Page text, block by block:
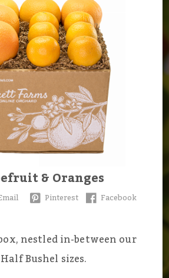
& Oranges
Pinterest
Facebook
nestled in-between our
Bushel sizes.